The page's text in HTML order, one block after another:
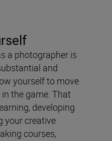
a photographer is
and
yourself to move
the game. That
developing
your creative
courses,